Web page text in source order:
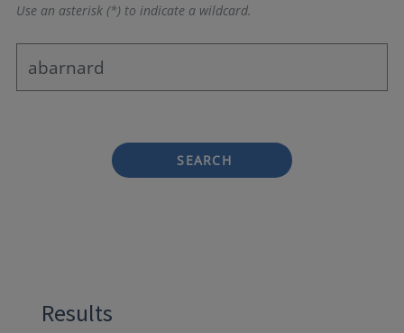
Use an asterisk (*) to indicate a wildcard.
SEARCH
Results